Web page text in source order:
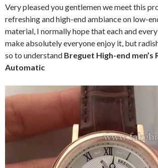
Very pleased you gentlemen we meet this
refreshing and high-end ambiance on low-
material, I normally hope that each and
make absolutely everyone enjoy it, but
so to understand Breguet High-end men’s
Automatic